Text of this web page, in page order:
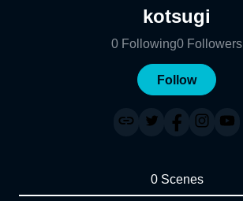
kotsugi
0 Following0 Followers
Follow
0 Scenes